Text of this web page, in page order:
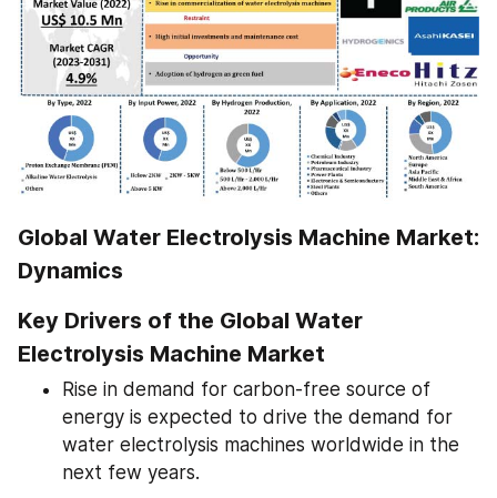
Global Water Electrolysis Machine Market:
Dynamics
Key Drivers of the Global Water
Electrolysis Machine Market
Rise in demand for carbon-free source of
energy is expected to drive the demand for
water electrolysis machines worldwide in the
next few years.